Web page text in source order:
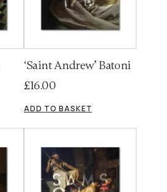
‘Saint Andrew’ Batoni
£16.00
ADD TO BASKET